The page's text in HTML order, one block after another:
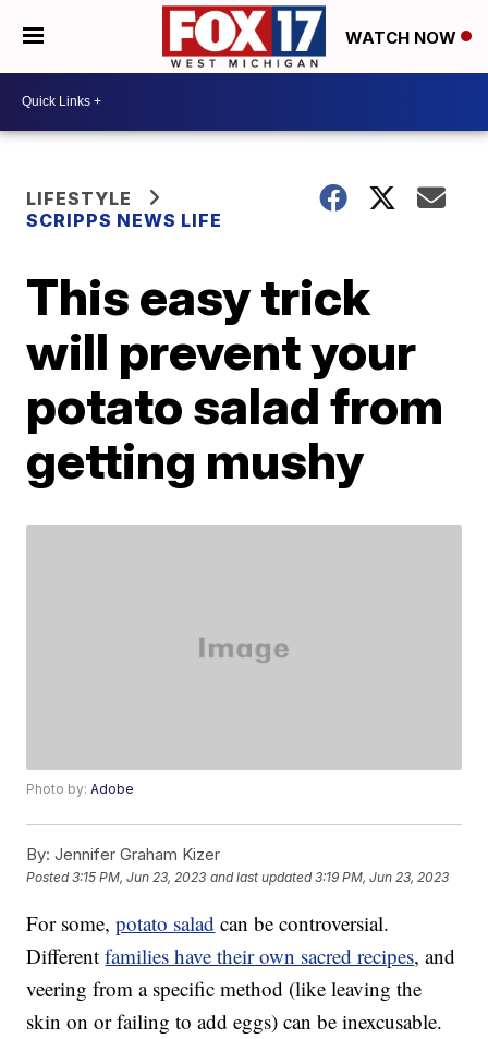
WATCH NOW
LIFESTYLE
SCRIPPS NEWS LIFE
This easy trick
will prevent your
potato salad from
getting mushy
Photo by:Adobe
By: Jennifer Graham Kizer
Posted3:15 PM, Jun 23, 2023 and last updated 3:19 PM, Jun 23, 2023
For some,potato salad can be controversial.
Differentfamilies have their own sacred recipes, and
veering from a specific method (like leaving the
skin on or failing to add eggs) can be inexcusable.